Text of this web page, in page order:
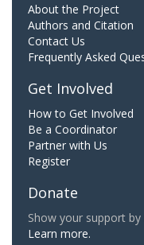
About the Project
Authors and Citation
Contact Us
Frequently Asked
Get Involved
How to Get Involved
Be a Coordinator
Partner with Us
Register
Donate
Show your support
Learn more.